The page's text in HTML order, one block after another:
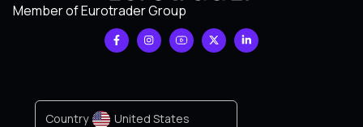
Member of Eurotrader Group
Country United States